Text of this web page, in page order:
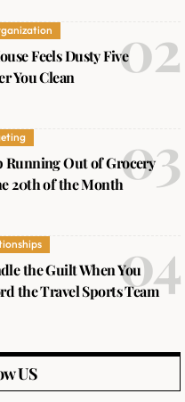
Feels Dusty Five
You Clean
Running Out of Grocery
20th of the Month
the Guilt When You
the Travel Sports Team
US